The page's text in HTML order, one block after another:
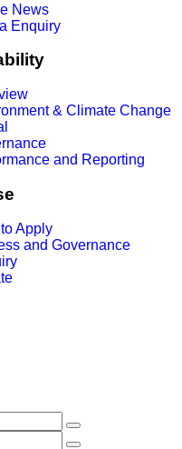
News
Enquiry
& Climate Change
and Reporting
Apply
and Governance